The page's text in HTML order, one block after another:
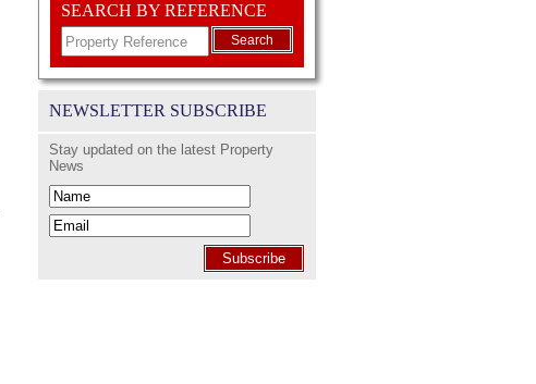
SEARCH BY REFERENCE
Search
NEWSLETTER SUBSCRIBE
Stay updated on the latest Property
News
Subscribe